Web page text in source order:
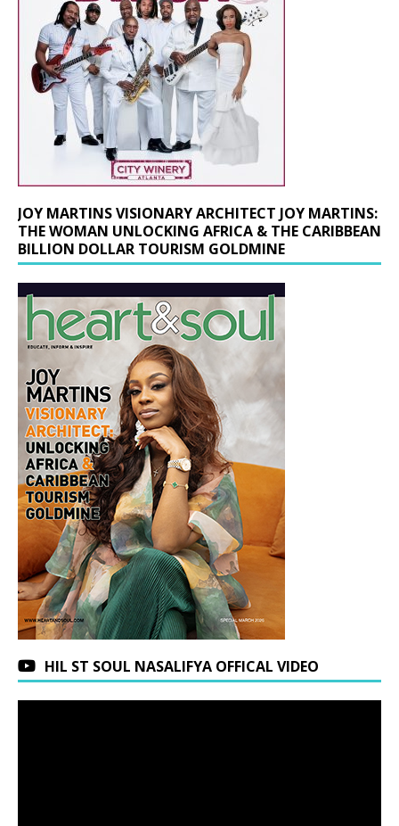
JOY MARTINS VISIONARY ARCHITECT JOY MARTINS:
THE WOMAN UNLOCKING AFRICA & THE CARIBBEAN
BILLION DOLLAR TOURISM GOLDMINE
HIL ST SOUL NASALIFYA OFFICAL VIDEO